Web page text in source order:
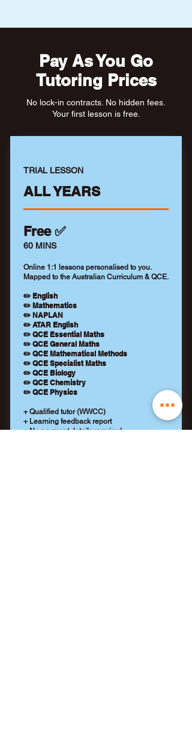
Pay As You Go
Tutoring Prices
No lock-in contracts. No hidden fees.
Your first lesson is free.
TRIAL LESSON
ALL YEARS
Free ✅
60 MINS
Online 1:1 lessons personalised to you.
Mapped to the Australian Curriculum & QCE.
✏️ English
✏️ Mathematics
✏️ NAPLAN
✏️ ATAR English
✏️ QCE Essential Maths
✏️ QCE General Maths
✏️ QCE Mathematical Methods
✏️ QCE Specialist Maths
✏️ QCE Biology
✏️ QCE Chemistry
✏️ QCE Physics
+ Qualified tutor (WWCC)
+ Learning feedback report
+ No payment details required